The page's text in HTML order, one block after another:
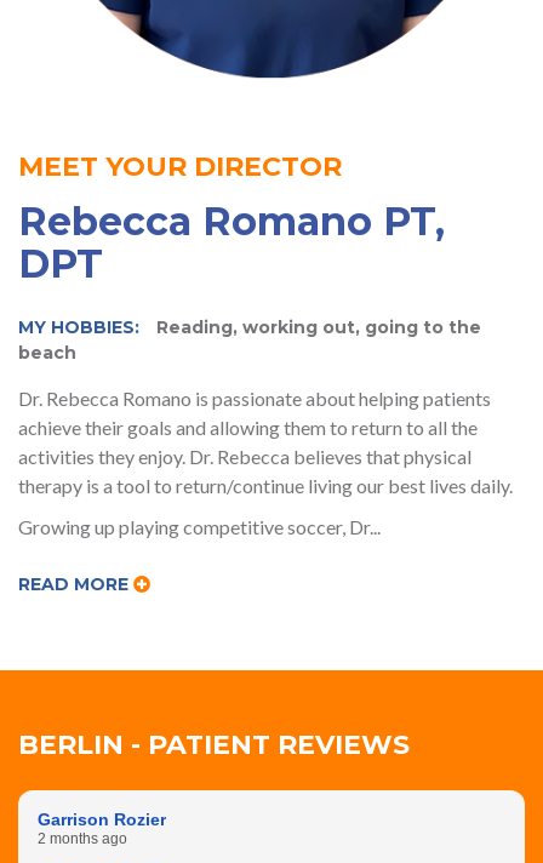
MEET YOUR DIRECTOR
Rebecca Romano PT,
DPT
MY HOBBIES:
Reading, working out, going to the
beach
Dr. Rebecca Romano is passionate about helping patients
achieve their goals and allowing them to return to all the
activities they enjoy. Dr. Rebecca believes that physical
therapy is a tool to return/continue living our best lives daily.
Growing up playing competitive soccer, Dr...
READ MORE
BERLIN - PATIENT REVIEWS
Garrison Rozier
2 months ago